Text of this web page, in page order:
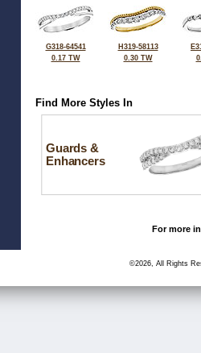
G318-64541
0.17 TW
H319-58113
0.30 TW
Find More Styles In
Guards &
Enhancers
For more
©2026, All Rights